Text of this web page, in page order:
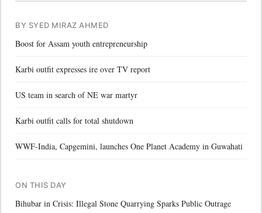
BY SYED MIRAZ AHMED
Boost for Assam youth entrepreneurship
Karbi outfit expresses ire over TV report
US team in search of NE war martyr
Karbi outfit calls for total shutdown
WWF-India, Capgemini, launches One Planet Academy in Guwahati
ON THIS DAY
Bihubar in Crisis: Illegal Stone Quarrying Sparks Public Outrage